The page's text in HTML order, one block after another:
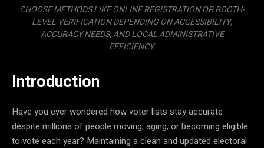
CHOOSE METHODS LIKE ONLINE REGISTRATION OR BOOTH-
LEVEL VERIFICATION DEPENDING ON ACCESSIBILITY,
ACCURACY NEEDS, AND LOCAL ADMINISTRATIVE
EFFICIENCY.
Introduction
Have you ever wondered how voter lists stay accurate
despite millions of people moving, aging, or becoming eligible
to vote each year? Maintaining a clean and updated electoral